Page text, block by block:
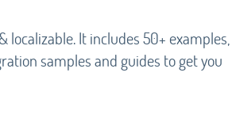
It includes 50+ examples,
samples and guides to get you